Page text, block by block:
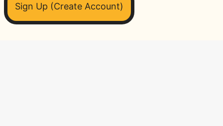
Sign Up (Create Account)